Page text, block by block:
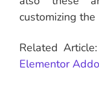
customizing
Related Article:
Elementor